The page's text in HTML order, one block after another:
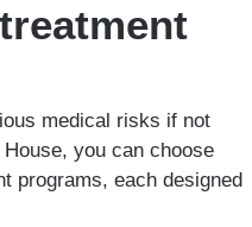
medical risks if not
you can choose
programs, each designed